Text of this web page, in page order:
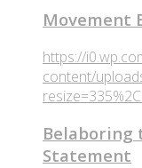
Movement
https://
content/
Belaboring
Statement